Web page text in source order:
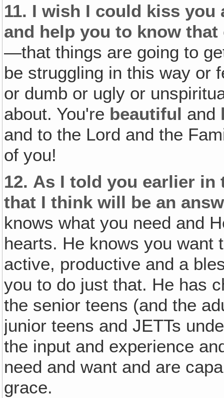
11. I wish I could kiss you
and help you to know
—that things are going to
be struggling in this way or
or dumb or ugly or
about. You're beautiful and
and to the Lord and the
of you!
12. As I told you earlier in
that I think will be an
knows what you need and
hearts. He knows you want
active, productive and a
you to do just that. He has
the senior teens (and the
junior teens and JETTs
the input and experience
need and want and are
grace.